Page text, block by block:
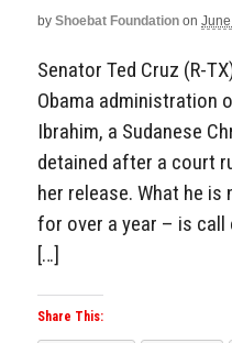
by Shoebat Foundation on
Senator Ted Cruz (R-
Obama administration
Ibrahim, a Sudanese
detained after a court
her release. What he is
for over a year – is
[…]
Share This: